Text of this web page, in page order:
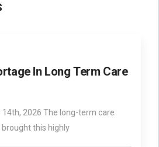
In Long Term Care
14th, 2026 The long-term care
this highly